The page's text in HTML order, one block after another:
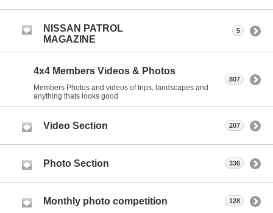
NISSAN PATROL
MAGAZINE
5
4x4 Members Videos & Photos
Members Photos and videos of trips, landscapes and
anything thats looks good
807
Video Section 207
Photo Section 336
Monthly photo competition 128